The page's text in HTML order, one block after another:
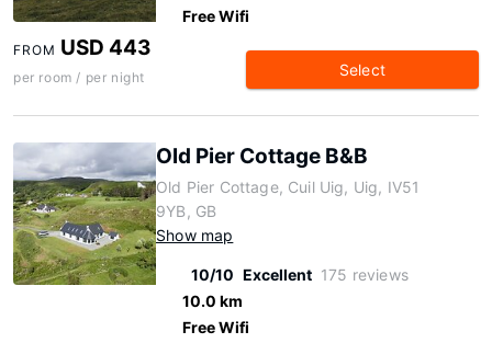
Free Wifi
FROM USD 443
per room / per night Select
Old Pier Cottage B&B
Old Pier Cottage, Cuil Uig, Uig, IV51
9YB, GB
Show map
10/10 Excellent 175 reviews
10.0 km
Free Wifi